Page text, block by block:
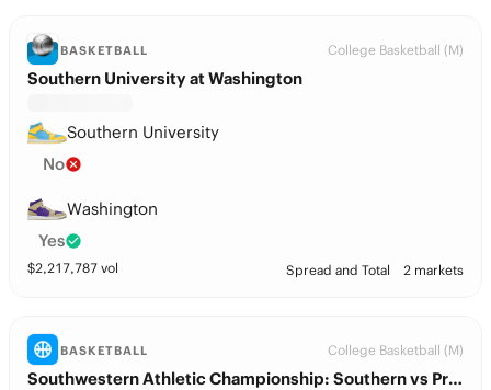
BASKETBALL College Basketball (M)
Southern University at Washington
Southern University
No
Washington
Yes
$2,217,787 vol Spread and Total 2 markets
BASKETBALL College Basketball (M)
Southwestern Athletic Championship: Southern vs Prairie View A&M